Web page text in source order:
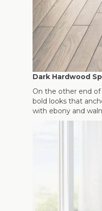
Dark Hardwood
On the other end
bold looks that
with ebony and